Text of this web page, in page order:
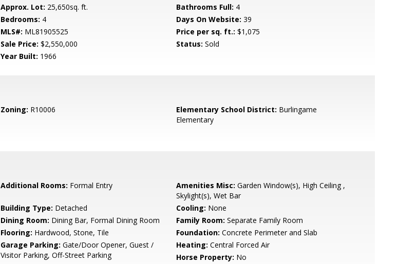
Approx. Lot: 25,650sq. ft. Bathrooms Full: 4
Bedrooms: 4 Days On Website: 39
MLS#: ML81905525 Price per sq. ft.: $1,075
Sale Price: $2,550,000 Status: Sold
Year Built: 1966
Zoning: R10006 Elementary School District: Burlingame
Elementary
Additional Rooms: Formal Entry Amenities Misc: Garden Window(s), High Ceiling ,
Skylight(s), Wet Bar
Building Type: Detached Cooling: None
Dining Room: Dining Bar, Formal Dining Room Family Room: Separate Family Room
Flooring: Hardwood, Stone, Tile Foundation: Concrete Perimeter and Slab
Garage Parking: Gate/Door Opener, Guest /
Visitor Parking, Off-Street Parking
Heating: Central Forced Air
Horse Property: No